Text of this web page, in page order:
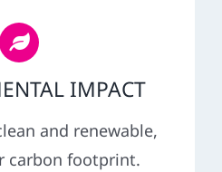
IMPACT
and renewable,
carbon footprint.